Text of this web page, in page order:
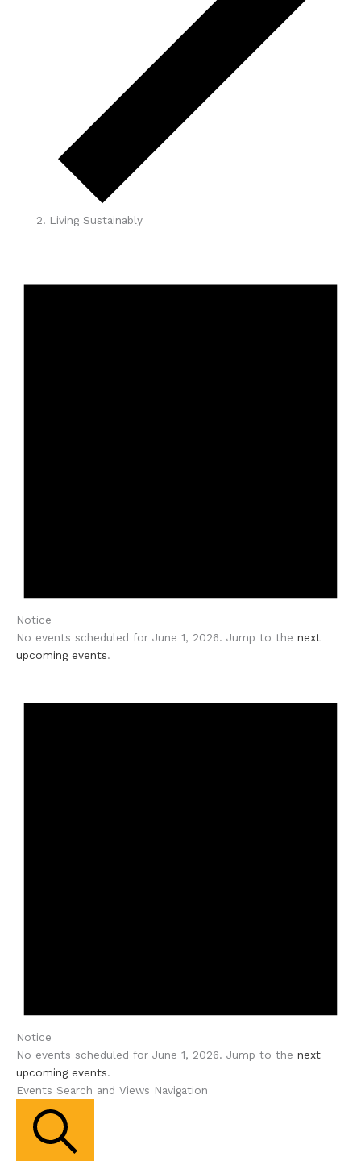
Living Sustainably
June
Notice
No events scheduled for June 1, 2026. Jump to the next
upcoming events.
Notice
No events scheduled for June 1, 2026. Jump to the next
upcoming events.
Events Search and Views Navigation